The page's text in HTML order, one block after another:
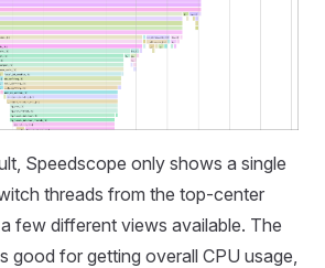
Speedscope only shows a single
threads from the top-center
few different views available. The
good for getting overall CPU usage,